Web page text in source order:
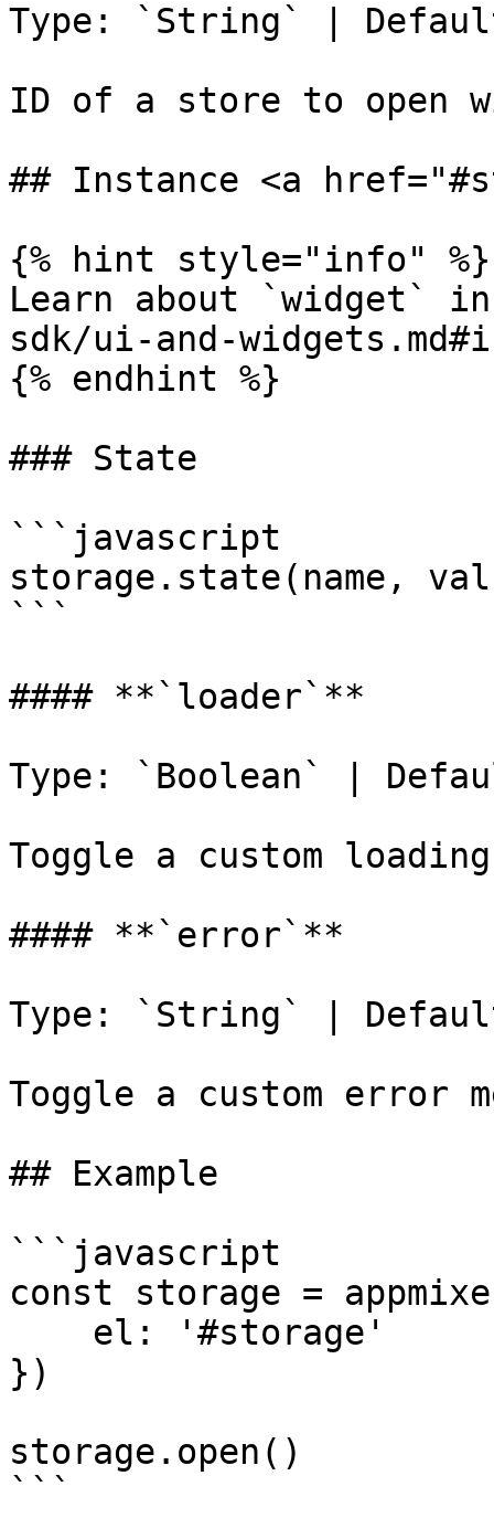
Type: `String` |
ID of a store to open
## Instance <a
{% hint style="info" %}
Learn about `widget`
sdk/ui-and-
{% endhint %}
### State
```javascript
storage.state(name,
```
#### **`loader`**
Type: `Boolean` |
Toggle a custom
#### **`error`**
Type: `String` |
Toggle a custom error
## Example
```javascript
const storage =
})
storage.open()
```